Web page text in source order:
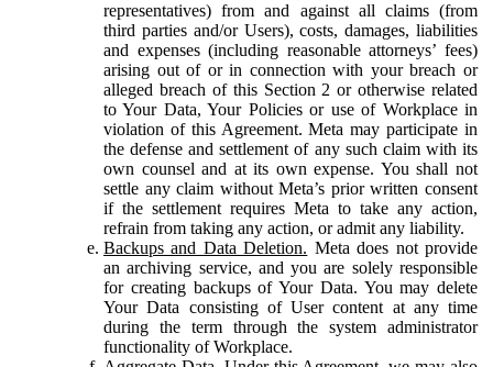
representatives) from and against all claims (from
third parties and/or Users), costs, damages, liabilities
and expenses (including reasonable attorneys’ fees)
arising out of or in connection with your breach or
alleged breach of this Section 2 or otherwise related
to Your Data, Your Policies or use of Workplace in
violation of this Agreement. Meta may participate in
the defense and settlement of any such claim with its
own counsel and at its own expense. You shall not
settle any claim without Meta’s prior written consent
if the settlement requires Meta to take any action,
refrain from taking any action, or admit any liability.
Backups and Data Deletion. Meta does not provide
an archiving service, and you are solely responsible
for creating backups of Your Data. You may delete
Your Data consisting of User content at any time
during the term through the system administrator
functionality of Workplace.